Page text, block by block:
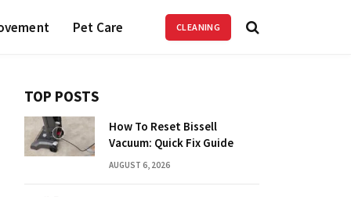
Pet Care CLEANING
TOP POSTS
How To Reset Bissell
Vacuum: Quick Fix Guide
AUGUST 6, 2026